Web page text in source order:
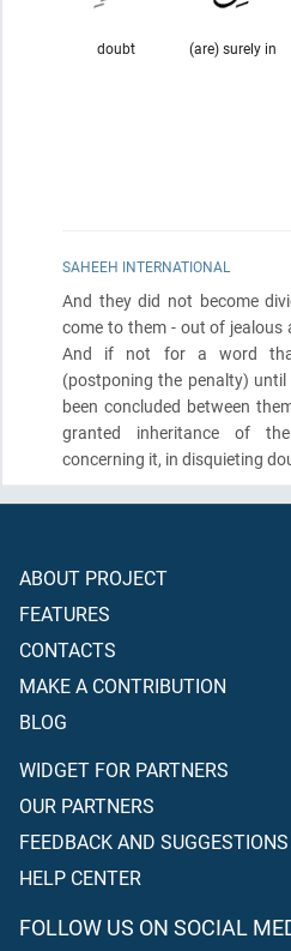
(are) surely in
doubt
SAHEEH INTERNATIONAL
And they did not become
come to them - out of jealous
And if not for a word
(postponing the penalty) until
been concluded between
granted inheritance of
concerning it, in disquieting
ABOUT PROJECT
FEATURES
CONTACTS
MAKE A CONTRIBUTION
BLOG
WIDGET FOR PARTNERS
OUR PARTNERS
FEEDBACK AND SUGGESTIONS
HELP CENTER
FOLLOW US ON SOCIAL